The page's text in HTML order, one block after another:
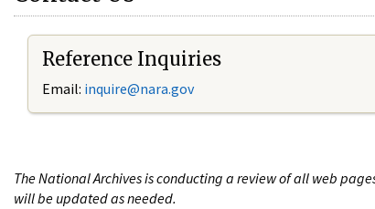
Reference Inquiries
Email: inquire@nara.gov
The National Archives is conducting a review of all web
will be updated as needed.